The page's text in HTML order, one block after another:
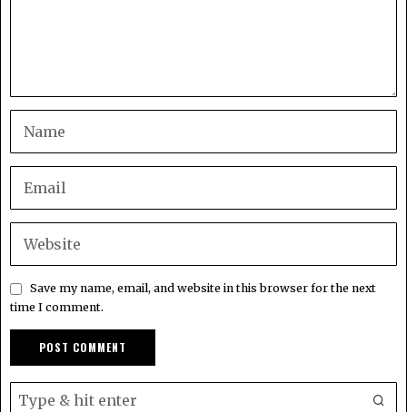
Save my name, email, and website in this browser for the next
time I comment.